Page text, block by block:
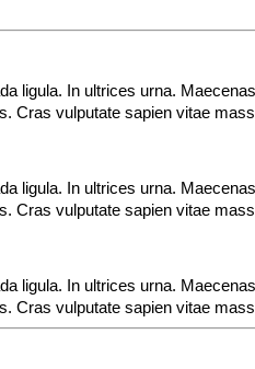
ligula. In ultrices urna.
Cras vulputate sapien vitae
ligula. In ultrices urna.
Cras vulputate sapien vitae
ligula. In ultrices urna.
Cras vulputate sapien vitae